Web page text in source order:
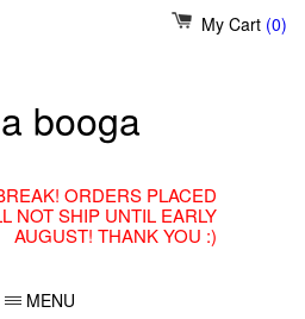
My Cart (0)
booga
ORDERS PLACED
NOT SHIP UNTIL EARLY
AUGUST! THANK YOU :)
MENU